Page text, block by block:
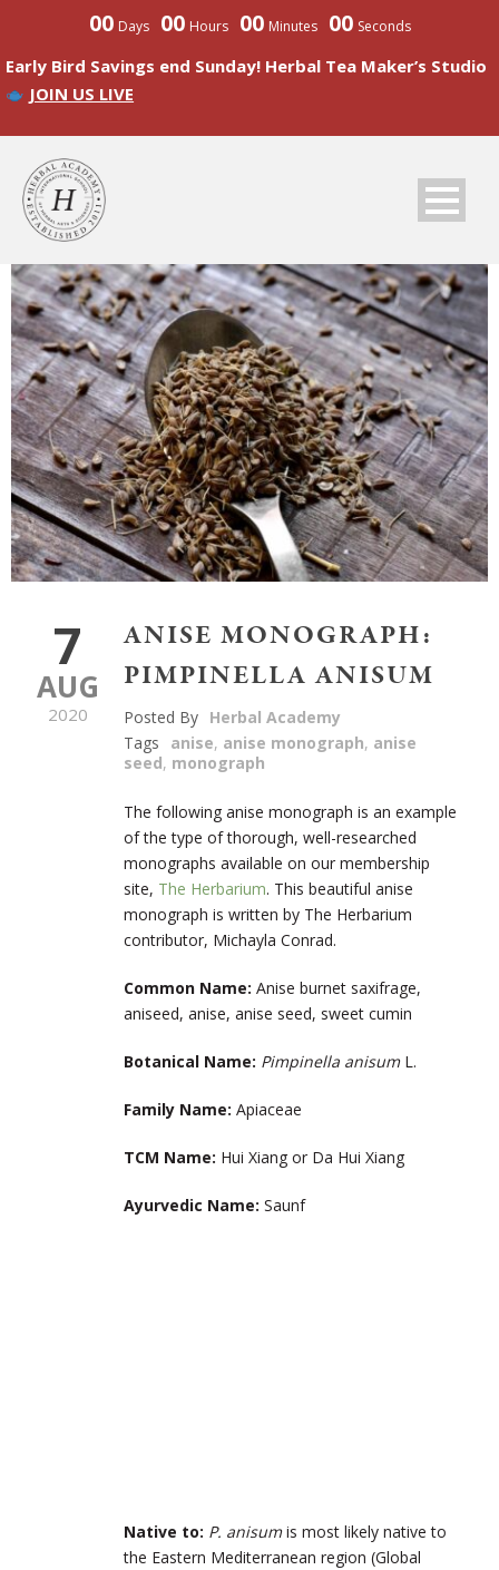
00 Days 00 Hours 00 Minutes 00 Seconds
Early Bird Savings end Sunday! Herbal Tea Maker’s Studio
JOIN US LIVE
7
AUG
2020
ANISE MONOGRAPH:
PIMPINELLA ANISUM
Posted By Herbal Academy
Tags
anise, anise monograph, anise
seed, monograph
The following anise monograph is an example
of the type of thorough, well-researched
monographs available on our membership
site, The Herbarium. This beautiful anise
monograph is written by The Herbarium
contributor, Michayla Conrad.
Common Name: Anise burnet saxifrage,
aniseed, anise, anise seed, sweet cumin
Botanical Name: Pimpinella anisum L.
Family Name: Apiaceae
TCM Name: Hui Xiang or Da Hui Xiang
Ayurvedic Name: Saunf
Native to: P. anisumis most likely native to
the Eastern Mediterranean region (Global